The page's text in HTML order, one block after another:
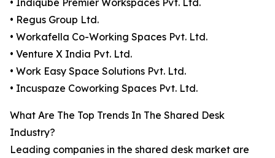
• Indiqube Premier Workspaces Pvt. Ltd.
• Regus Group Ltd.
• Workafella Co-Working Spaces Pvt. Ltd.
• Venture X India Pvt. Ltd.
• Work Easy Space Solutions Pvt. Ltd.
• Incuspaze Coworking Spaces Pvt. Ltd.
What Are The Top Trends In The Shared Desk
Industry?
Leading companies in the shared desk market are